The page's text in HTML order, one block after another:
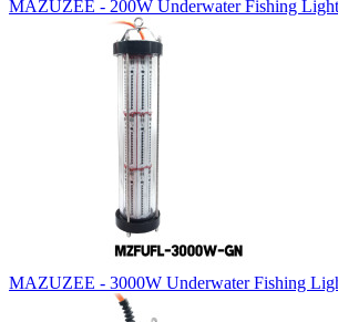
MAZUZEE - 200W Underwater Fishing Light
MAZUZEE - 3000W Underwater Fishing